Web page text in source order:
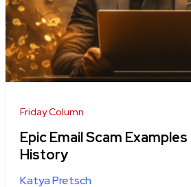
Friday Column
Epic Email Scam
History
Katya Pretsch